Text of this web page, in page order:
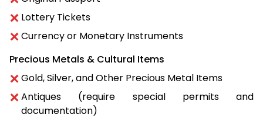
Lottery Tickets
Currency or Monetary Instruments
Precious Metals & Cultural Items
Gold, Silver, and Other Precious Metal Items
Antiques (require special permits and
documentation)